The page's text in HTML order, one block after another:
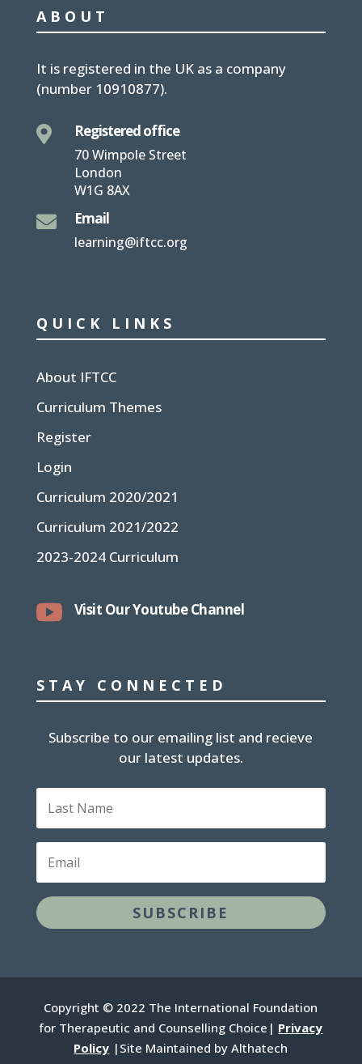
ABOUT
It is registered in the UK as a company
(number 10910877).
 Registered office
70 Wimpole Street
London
W1G 8AX
 Email
learning@iftcc.org
QUICK LINKS
About IFTCC
Curriculum Themes
Register
Login
Curriculum 2020/2021
Curriculum 2021/2022
2023-2024 Curriculum
 Visit Our Youtube Channel
STAY CONNECTED
Subscribe to our emailing list and recieve
our latest updates.
s
t
e
a
l
SUBSCRIBE
Copyright © 2022 The International Foundation
for Therapeutic and Counselling Choice| Privacy
Policy |Site Maintained by Althatech